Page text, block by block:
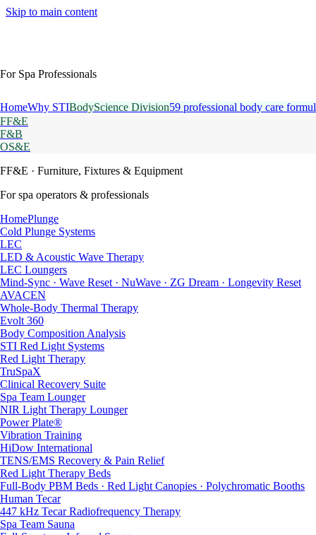
Skip to main content
For Spa Professionals
HomeWhy STIBodyScience Division59 professional body care
FF&E
F&B
OS&E
FF&E · Furniture, Fixtures & Equipment
For spa operators & professionals
HomePlunge
Cold Plunge Systems
LEC
LED & Acoustic Wave Therapy
LEC Loungers
Mind-Sync · Wave Reset · NuWave · ZG Dream · Longevity Reset
AVACEN
Whole-Body Thermal Therapy
Evolt 360
Body Composition Analysis
STI Red Light Systems
Red Light Therapy
TruSpaX
Clinical Recovery Suite
Spa Team Lounger
NIR Light Therapy Lounger
Power Plate®
Vibration Training
HiDow International
TENS/EMS Recovery & Pain Relief
Red Light Therapy Beds
Full-Body PBM Beds · Red Light Canopies · Polychromatic Booths
Human Tecar
447 kHz Tecar Radiofrequency Therapy
Spa Team Sauna